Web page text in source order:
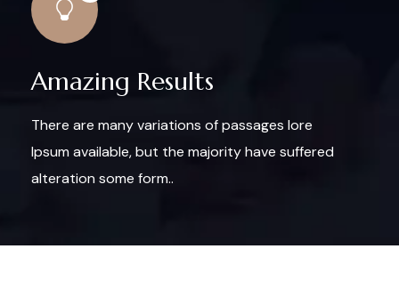
Amazing Results
There are many variations of passages lore
Ipsum available, but the majority have suffered
alteration some form..